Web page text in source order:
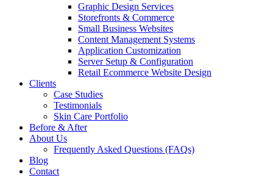
Graphic Design Services
Storefronts & Commerce
Small Business Websites
Content Management Systems
Application Customization
Server Setup & Configuration
Retail Ecommerce Website Design
Clients
Case Studies
Testimonials
Skin Care Portfolio
Before & After
About Us
Frequently Asked Questions (FAQs)
Blog
Contact